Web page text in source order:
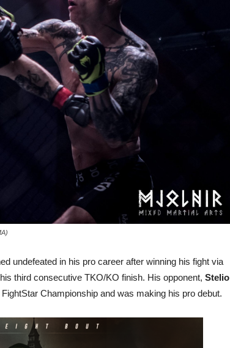
undefeated in his pro career after winning his fight via
third consecutive TKO/KO finish. His opponent, Stelio
Championship and was making his pro debut.